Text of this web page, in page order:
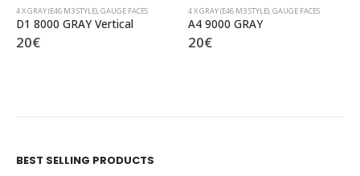
4 X GRAY (E46 M3 STYLE) GAUGE FACES
A4 9000 GRAY
20€
4 X GRAY (E46 M3 STYLE) GAUGE FACES
C1 8000 GRAY
20€
BEST SELLING PRODUCTS